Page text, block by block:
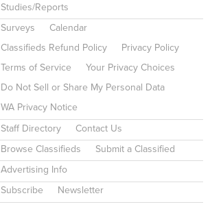
Studies/Reports
Surveys
Calendar
Classifieds Refund Policy
Privacy Policy
Terms of Service
Your Privacy Choices
Do Not Sell or Share My Personal Data
WA Privacy Notice
Staff Directory Contact Us
Browse Classifieds Submit a Classified
Advertising Info
Subscribe Newsletter